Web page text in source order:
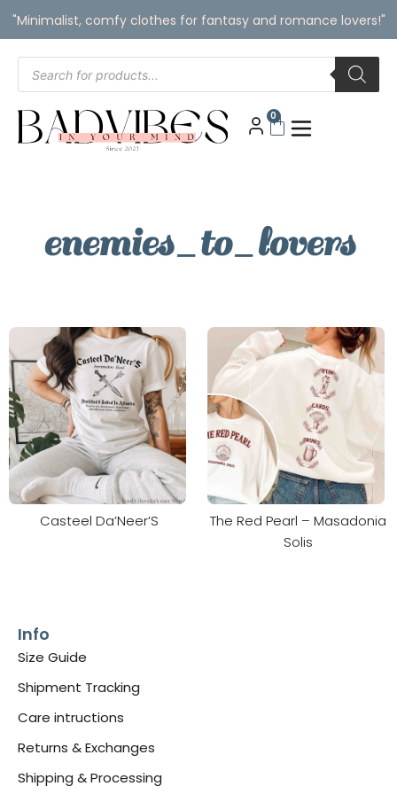
"Minimalist, comfy clothes for fantasy and romance lovers!"
0
enemies_to_lovers
Casteel Da’Neer’S
The Red Pearl – Masadonia
Solis
Info
Size Guide
Shipment Tracking
Care intructions
Returns & Exchanges
Shipping & Processing